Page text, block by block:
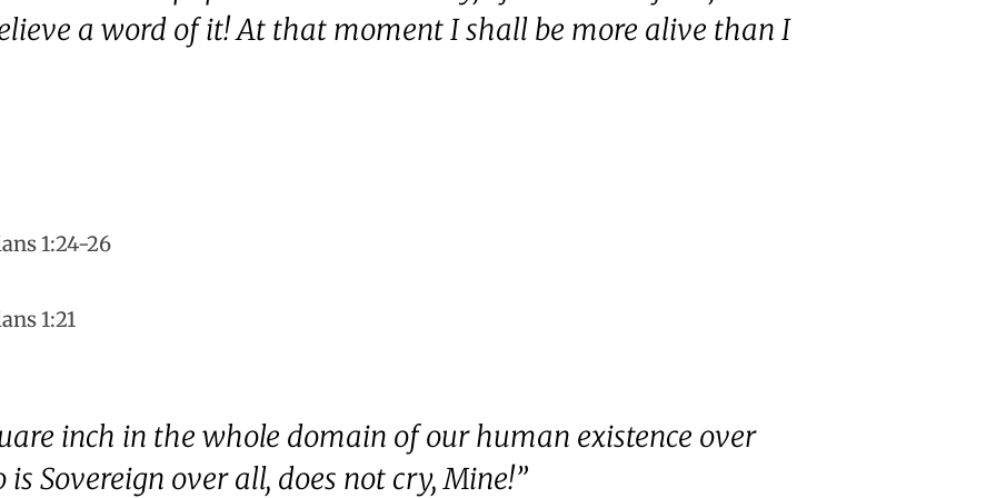
a word of it! At that moment I shall be more alive than I
1:24-26
1:21
inch in the whole domain of our human existence over
Sovereign over all, does not cry, Mine!”